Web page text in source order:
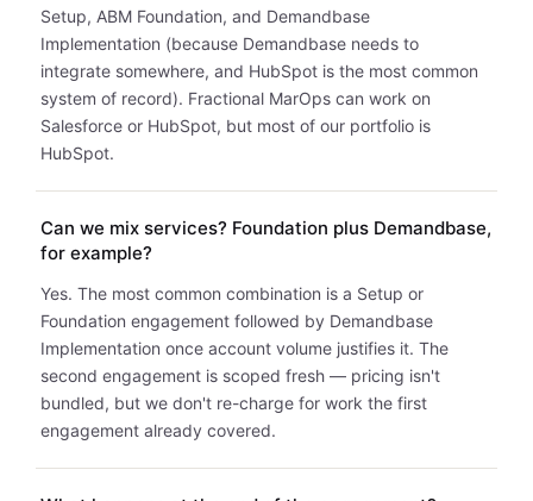
Setup, ABM Foundation, and Demandbase
Implementation (because Demandbase needs to
integrate somewhere, and HubSpot is the most common
system of record). Fractional MarOps can work on
Salesforce or HubSpot, but most of our portfolio is
HubSpot.
Can we mix services? Foundation plus Demandbase,
for example?
Yes. The most common combination is a Setup or
Foundation engagement followed by Demandbase
Implementation once account volume justifies it. The
second engagement is scoped fresh — pricing isn't
bundled, but we don't re-charge for work the first
engagement already covered.